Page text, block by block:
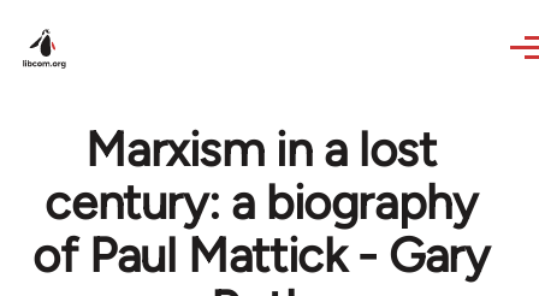
Marxism in a lost
century: a biography
of Paul Mattick - Gary